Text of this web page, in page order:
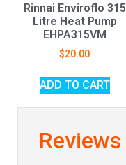
Rinnai Enviroflo 315
Litre Heat Pump
EHPA315VM
$20.00
ADD TO CART
Reviews